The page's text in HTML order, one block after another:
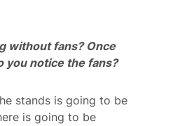
without fans? Once
you notice the fans?
stands is going to be
is going to be